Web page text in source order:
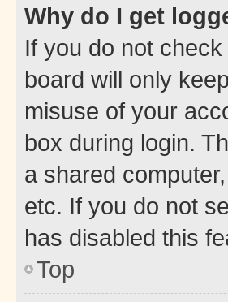
Why do I get
If you do not check
board will only
misuse of your
box during login.
a shared
etc. If you do not
has disabled this
Top